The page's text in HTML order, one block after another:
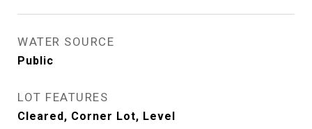
WATER SOURCE
Public
LOT FEATURES
Cleared, Corner Lot, Level